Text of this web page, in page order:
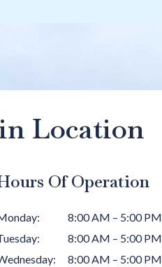
Location
Of Operation
: 8:00 AM – 5:00 PM
: 8:00 AM – 5:00 PM
: 8:00 AM – 5:00 PM